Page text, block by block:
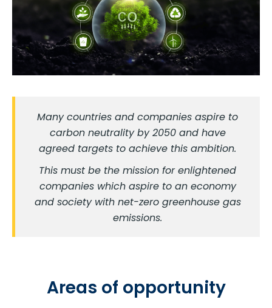
Many countries and companies aspire to
carbon neutrality by 2050 and have
agreed targets to achieve this ambition.
This must be the mission for enlightened
companies which aspire to an economy
and society with net-zero greenhouse gas
emissions.
Areas of opportunity